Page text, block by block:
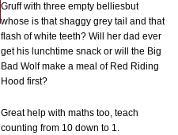
Gruff with three empty belliesbut
whose is that shaggy grey tail and that
flash of white teeth? Will her dad ever
get his lunchtime snack or will the Big
Bad Wolf make a meal of Red Riding
Hood first?
Great help with maths too, teach
counting from 10 down to 1.